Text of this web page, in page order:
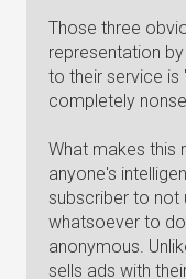
Those three
representation
to their service is
completely
What makes this
anyone's
subscriber to not
whatsoever to
anonymous.
sells ads with